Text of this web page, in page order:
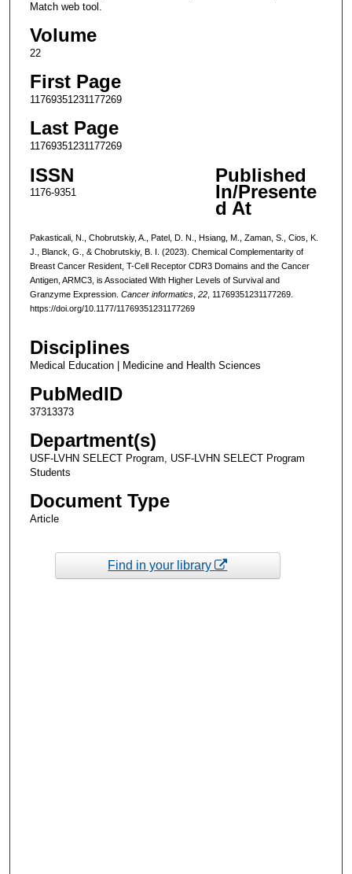
Match web tool.
Volume
22
First Page
11769351231177269
Last Page
11769351231177269
ISSN
1176-9351
Published
In/Presente
d At
Pakasticali, N., Chobrutskiy, A., Patel, D. N., Hsiang, M., Zaman, S., Cios, K.
J., Blanck, G., & Chobrutskiy, B. I. (2023). Chemical Complementarity of
Breast Cancer Resident, T-Cell Receptor CDR3 Domains and the Cancer
Antigen, ARMC3, is Associated With Higher Levels of Survival and
Granzyme Expression. Cancer informatics, 22, 11769351231177269.
https://doi.org/10.1177/11769351231177269
Disciplines
Medical Education | Medicine and Health Sciences
PubMedID
37313373
Department(s)
USF-LVHN SELECT Program, USF-LVHN SELECT Program
Students
Document Type
Article
Find in your library